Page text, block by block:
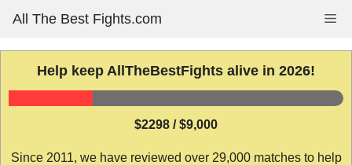
content
All The Best Fights.com
Help keep AllTheBestFights alive in 2026!
$2298 / $9,000
Since 2011, we have reviewed over 29,000 matches to help